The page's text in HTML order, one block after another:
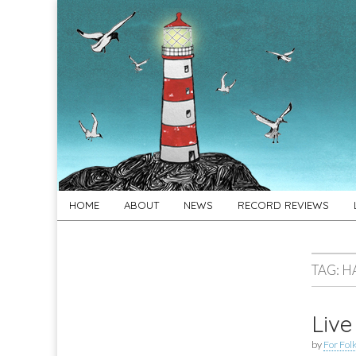
For
Folk's
Sake
New folk music
recommendations
Main
menu
HOME ABOUT NEWS RECORD REVIEWS
TAG:
by For